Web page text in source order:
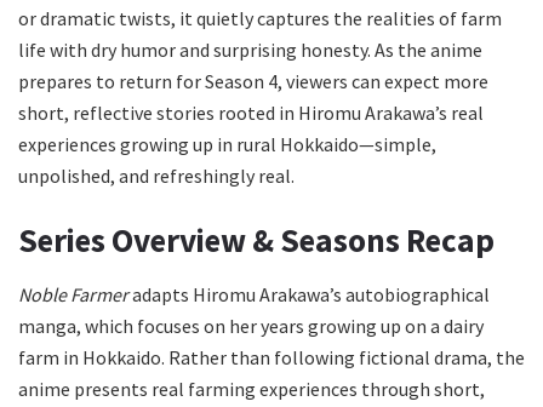
or dramatic twists, it quietly captures the realities of farm
life with dry humor and surprising honesty. As the anime
prepares to return for Season 4, viewers can expect more
short, reflective stories rooted in Hiromu Arakawa’s real
experiences growing up in rural Hokkaido—simple,
unpolished, and refreshingly real.
Series Overview & Seasons Recap
Noble Farmeradapts Hiromu Arakawa’s autobiographical
manga, which focuses on her years growing up on a dairy
farm in Hokkaido. Rather than following fictional drama, the
anime presents real farming experiences through short,